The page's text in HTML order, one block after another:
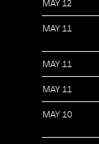
MAY 12
MAY 11
MAY 11
MAY 11
MAY 10